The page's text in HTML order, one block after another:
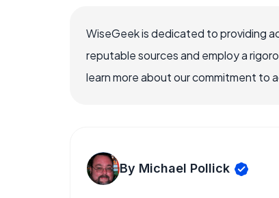
WiseGeek is dedicated to providing
reputable sources and employ a
learn more about our commitment to
By Michael Pollick